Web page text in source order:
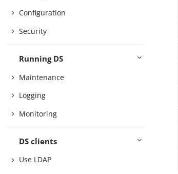
Configuration
Security
Running DS
Maintenance
Logging
Monitoring
DS clients
Use LDAP